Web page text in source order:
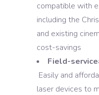
compatible with
including the
and existing
cost-savings
Field-
Easily and
laser devices to